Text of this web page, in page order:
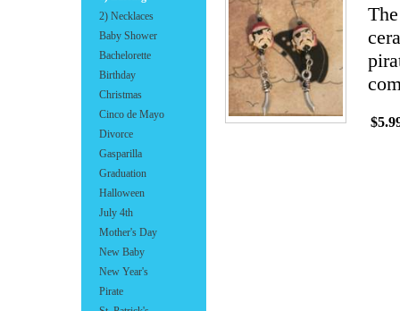
2) Necklaces
Baby Shower
Bachelorette
Birthday
Christmas
Cinco de Mayo
Divorce
Gasparilla
Graduation
Halloween
July 4th
Mother's Day
New Baby
New Year's
Pirate